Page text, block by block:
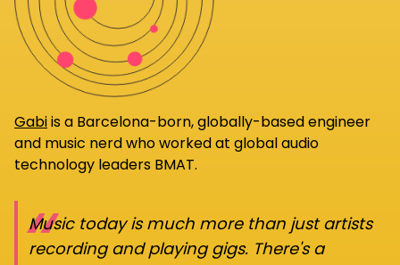
Gabiis a Barcelona-born, globally-based engineer
and music nerd who worked at global audio
technology leaders BMAT.
Music today is much more than just artists
recording and playing gigs. There's a